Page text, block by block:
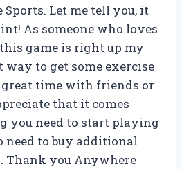
Let me tell you, it
As someone who loves
game is right up my
way to get some exercise
time with friends or
that it comes
you need to start playing
to buy additional
Thank you Anywhere